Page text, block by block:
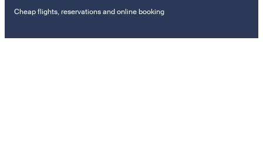
Cheap flights, reservations and online booking